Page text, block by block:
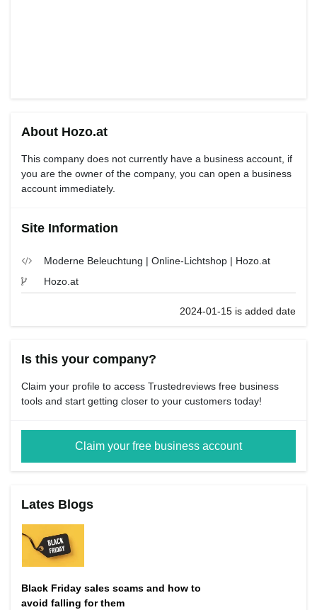
About Hozo.at
This company does not currently have a business account, if
you are the owner of the company, you can open a business
account immediately.
Site Information
Moderne Beleuchtung | Online-Lichtshop | Hozo.at
Hozo.at
2024-01-15 is added date
Is this your company?
Claim your profile to access Trustedreviews free business
tools and start getting closer to your customers today!
Claim your free business account
Lates Blogs
Black Friday sales scams and how to
avoid falling for them